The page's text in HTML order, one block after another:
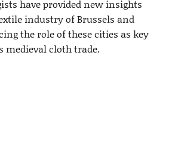
have provided new insights
industry of Brussels and
the role of these cities as key
medieval cloth trade.